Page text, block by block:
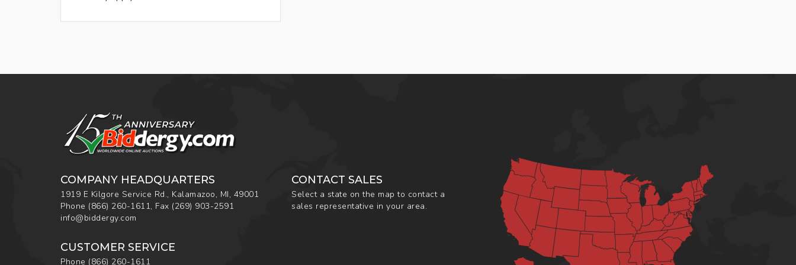
COMPANY HEADQUARTERS
1919 E Kilgore Service Rd., Kalamazoo, MI, 49001
Phone (866) 260-1611, Fax (269) 903-2591
info@biddergy.com
CUSTOMER SERVICE
Phone (866) 260-1611
CONTACT SALES
Select a state on the map to contact a
sales representative in your area.